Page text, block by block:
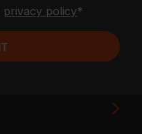
privacy policy*